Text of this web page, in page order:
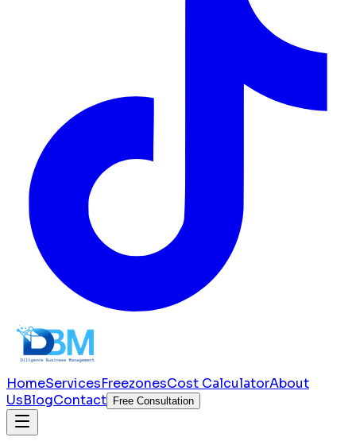
HomeServicesFreezonesCost CalculatorAbout
UsBlogContact Free Consultation